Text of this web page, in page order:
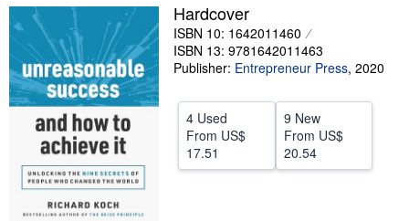
Start Selling
Help
Hardcover
ISBN 10: 1642011460
ISBN 13: 9781642011463
Publisher: Entrepreneur Press, 2020
4 Used
From US$
17.51
9 New
From US$
20.54